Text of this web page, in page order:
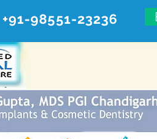
+91-98551-23236
#20, First